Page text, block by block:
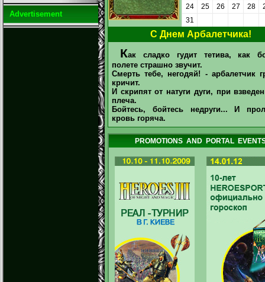
Advertisement
24
25 26 27 28
31
С Днем Арбалетчика!
Как сладко гудит тетива, как
полете страшно звучит.
Смерть тебе, негодяй! - арбалетчик
кричит.
И скрипят от натуги дуги, при
плеча.
Бойтесь, бойтесь недруги... И
кровь горяча.
PROMOTIONS AND PORTAL